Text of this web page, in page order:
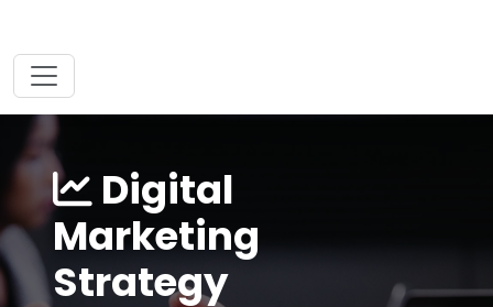
Digital
Marketing
Strategy